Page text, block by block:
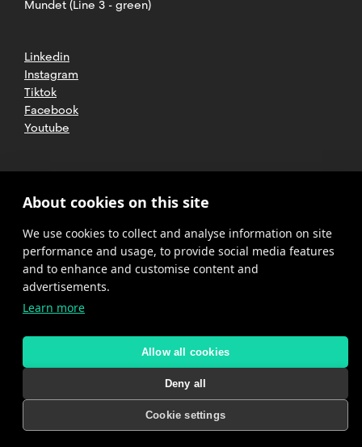
Mundet (Line 3 - green)
Linkedin
Instagram
Tiktok
Facebook
Youtube
advice
Privacy
policy
Cookies
About cookies on this site
We use cookies to collect and analyse information on site
performance and usage, to provide social media features
and to enhance and customise content and
advertisements.
Learn more
Allow all cookies
Deny all
Cookie settings